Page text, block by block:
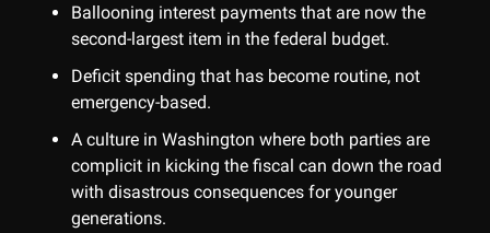
Ballooning interest payments that are now the
second-largest item in the federal budget.
Deficit spending that has become routine, not
emergency-based.
A culture in Washington where both parties are
complicit in kicking the fiscal can down the road
with disastrous consequences for younger
generations.